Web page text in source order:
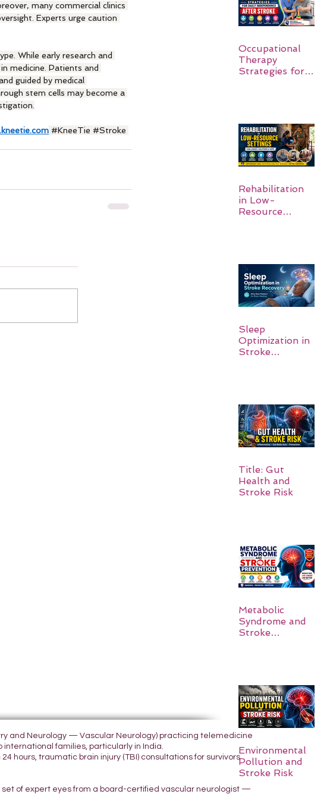
many commercial clinics
Experts urge caution
While early research and
medicine. Patients and
guided by medical
stem cells may become a
#KneeTie #Stroke
Occupational
Therapy
Strategies for
Rehabilitation
in Low-
Resource
Sleep
Optimization in
Stroke
Title: Gut
Health and
Stroke Risk
Metabolic
Syndrome and
Stroke
Environmental
Pollution and
Stroke Risk
and Neurology — Vascular Neurology) practicing telemedicine
families, particularly in India.
hours, traumatic brain injury (TBI) consultations for survivors
of expert eyes from a board-certified vascular neurologist —